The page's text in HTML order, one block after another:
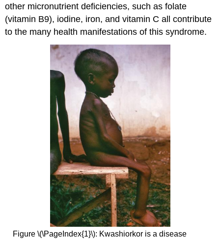
other micronutrient deficiencies, such as folate
(vitamin B9), iodine, iron, and vitamin C all contribute
to the many health manifestations of this syndrome.
Figure \(\PageIndex{1}\): Kwashiorkor is a disease